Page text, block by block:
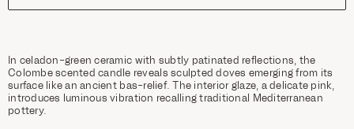
In celadon-green ceramic with subtly patinated reflections, the
Colombe scented candle reveals sculpted doves emerging from its
surface like an ancient bas-relief. The interior glaze, a delicate pink,
introduces luminous vibration recalling traditional Mediterranean
pottery.